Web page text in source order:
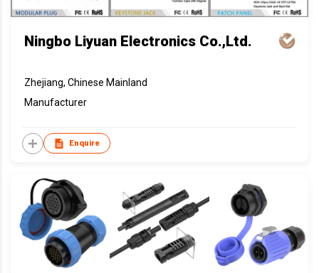
Ningbo Liyuan Electronics Co.,Ltd.
Zhejiang, Chinese Mainland
Manufacturer
Enquire